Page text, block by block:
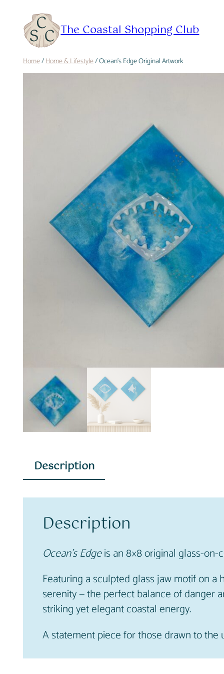
content
The Coastal Shopping Club
Home/Home & Lifestyle/ Ocean’s Edge Original Artwork
Description
Description
Ocean’s Edgeis an 8×8 original glass-on-
Featuring a sculpted glass jaw motif on
serenity — the perfect balance of danger
striking yet elegant coastal energy.
A statement piece for those drawn to the